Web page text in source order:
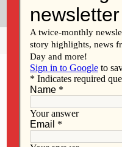
Share Tweet